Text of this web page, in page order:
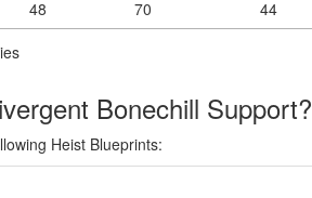
48 70 44
Bonechill Support?
Heist Blueprints: